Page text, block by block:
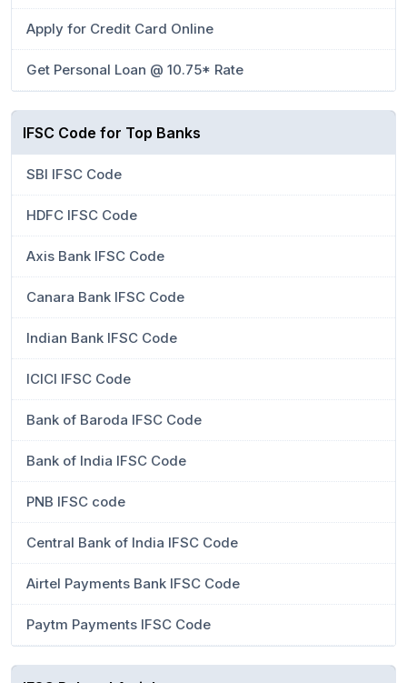
Apply for Credit Card Online
Get Personal Loan @ 10.75* Rate
IFSC Code for Top Banks
SBI IFSC Code
HDFC IFSC Code
Axis Bank IFSC Code
Canara Bank IFSC Code
Indian Bank IFSC Code
ICICI IFSC Code
Bank of Baroda IFSC Code
Bank of India IFSC Code
PNB IFSC code
Central Bank of India IFSC Code
Airtel Payments Bank IFSC Code
Paytm Payments IFSC Code